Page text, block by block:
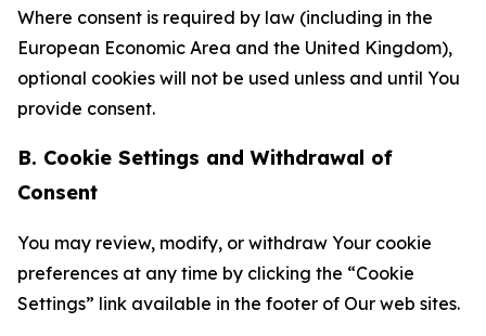
Where consent is required by law (including in the
European Economic Area and the United Kingdom),
optional cookies will not be used unless and until You
provide consent.
B. Cookie Settings and Withdrawal of
Consent
You may review, modify, or withdraw Your cookie
preferences at any time by clicking the “Cookie
Settings” link available in the footer of Our web sites.